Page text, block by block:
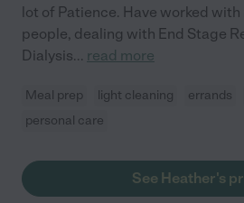
lot of Patience. Have worked
people, dealing with End Stage
Dialysis... read more
Meal prep light cleaning errands
personal care
See Heather's